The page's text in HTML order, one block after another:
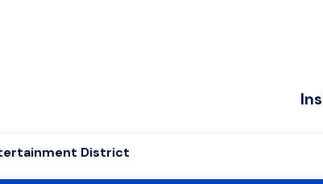
District